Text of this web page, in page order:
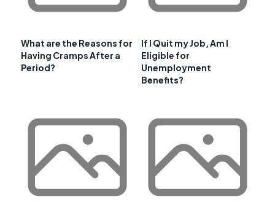
What are the Reasons for
Having Cramps After a
Period?
If I Quit my Job, Am I
Eligible for
Unemployment
Benefits?